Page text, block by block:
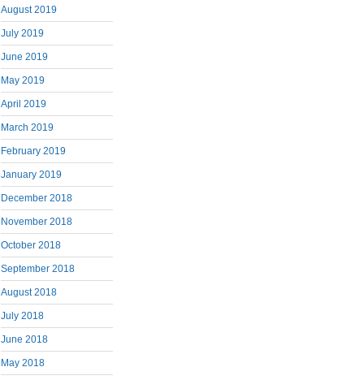
August 2019
July 2019
June 2019
May 2019
April 2019
March 2019
February 2019
January 2019
December 2018
November 2018
October 2018
September 2018
August 2018
July 2018
June 2018
May 2018